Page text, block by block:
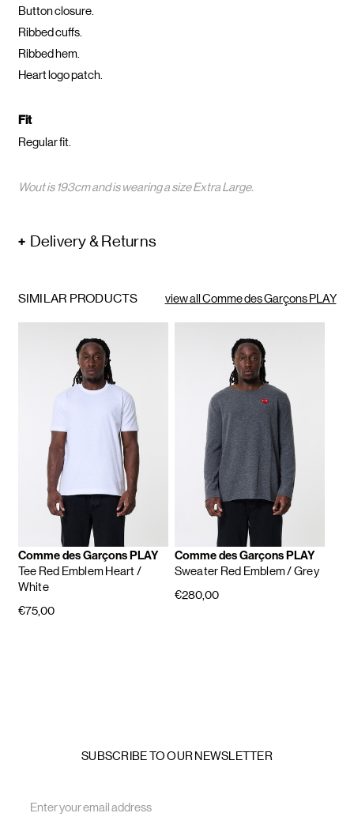
Button closure.
Ribbed cuffs.
Ribbed hem.
Heart logo patch.
Fit
Regular fit.
Wout is 193cm and is wearing a size Extra Large.
Delivery & Returns
SIMILAR PRODUCTS view all Comme des Garçons PLAY
Comme des Garçons PLAY
Tee Red Emblem Heart/
White
€75,00
Comme des Garçons PLAY
Sweater Red Emblem/ Grey
€280,00
SUBSCRIBE TO OUR NEWSLETTER
Address